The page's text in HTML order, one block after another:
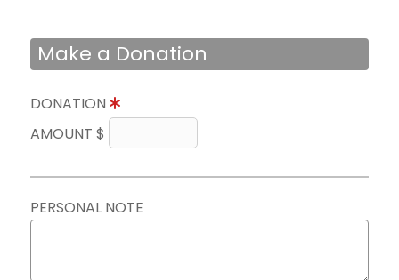
Make a Donation
DONATION
AMOUNT $
PERSONAL NOTE